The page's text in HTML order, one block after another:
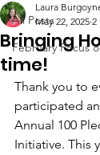
All Posts
February Focus
Bringing
time!
Laura
May 22, 2025 2
Thank you to
participated
Annual 100
Initiative. This